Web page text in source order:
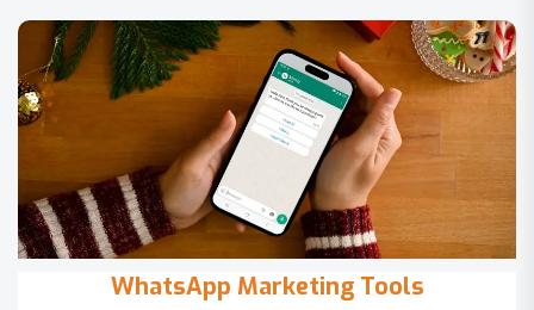
WhatsApp Marketing Tools